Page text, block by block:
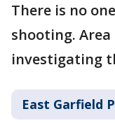
There is no
shooting.
investigating
East Garfield